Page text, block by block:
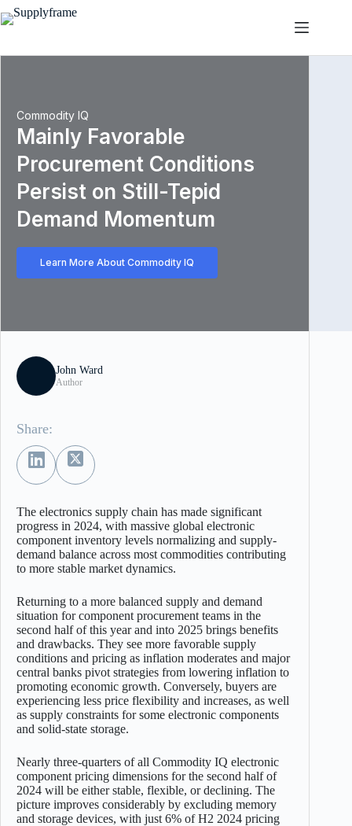
Skip
to
Commodity IQ
Mainly Favorable
Procurement Conditions
Persist on Still-Tepid
Demand Momentum
Learn More About Commodity IQ
John Ward
Author
Share:
The electronics supply chain has made significant
progress in 2024, with massive global electronic
component inventory levels normalizing and supply-
demand balance across most commodities contributing
to more stable market dynamics.
Returning to a more balanced supply and demand
situation for component procurement teams in the
second half of this year and into 2025 brings benefits
and drawbacks. They see more favorable supply
conditions and pricing as inflation moderates and major
central banks pivot strategies from lowering inflation to
promoting economic growth. Conversely, buyers are
experiencing less price flexibility and increases, as well
as supply constraints for some electronic components
and solid-state storage.
Nearly three-quarters of all Commodity IQ electronic
component pricing dimensions for the second half of
2024 will be either stable, flexible, or declining. The
picture improves considerably by excluding memory
and storage devices, with just 6% of H2 2024 pricing